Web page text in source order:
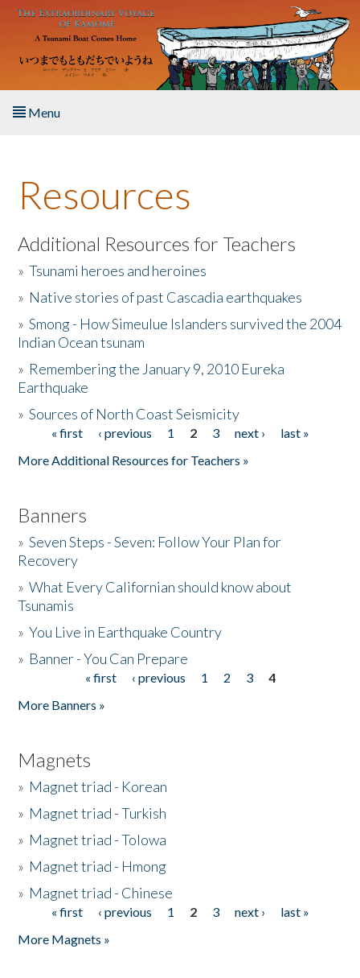
Skip to main content
Menu
About the Book
Listen to the Book
Activities
The Story & Student Exchange
Donate
Resources
Additional Resources for Teachers
»Tsunami heroes and heroines
» Native stories of past Cascadia earthquakes
»Smong - How Simeulue Islanders survived the 2004
Indian Ocean tsunam
» Remembering the January 9, 2010 Eureka
Earthquake
»Sources of North Coast Seismicity
Pages« first ‹ previous 1 2 3 next ›
last »
More Additional Resources for Teachers »
Banners
»Seven Steps - Seven: Follow Your Plan for
Recovery
»What Every Californian should know about
Tsunamis
»You Live in Earthquake Country
» Banner - You Can Prepare
« first ‹ previous 1 2 3
4
More Banners »
Magnets
» Magnet triad - Korean
» Magnet triad - Turkish
» Magnet triad - Tolowa
» Magnet triad - Hmong
» Magnet triad - Chinese
Pages« first ‹ previous 1 2 3 next ›
last »
More Magnets »